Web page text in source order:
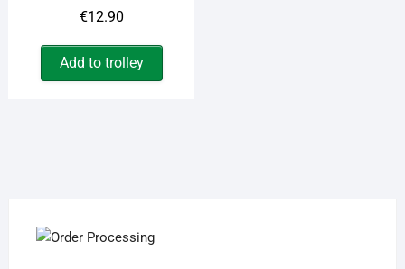
€12.90
Add to trolley